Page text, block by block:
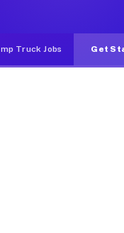
Truck Jobs Get